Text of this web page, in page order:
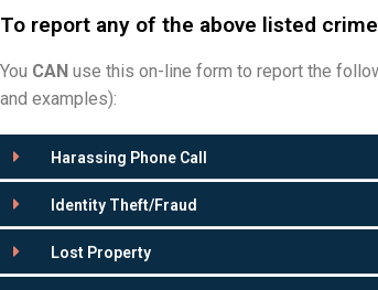
To report any of the above listed
You CAN use this on-line form to report the
and examples):
Harassing Phone Call
Identity Theft/Fraud
Lost Property